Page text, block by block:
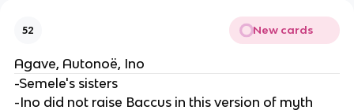
52 New cards
Agave, Autonoë, Ino
-Semele's sisters
-Ino did not raise Baccus in this version of myth